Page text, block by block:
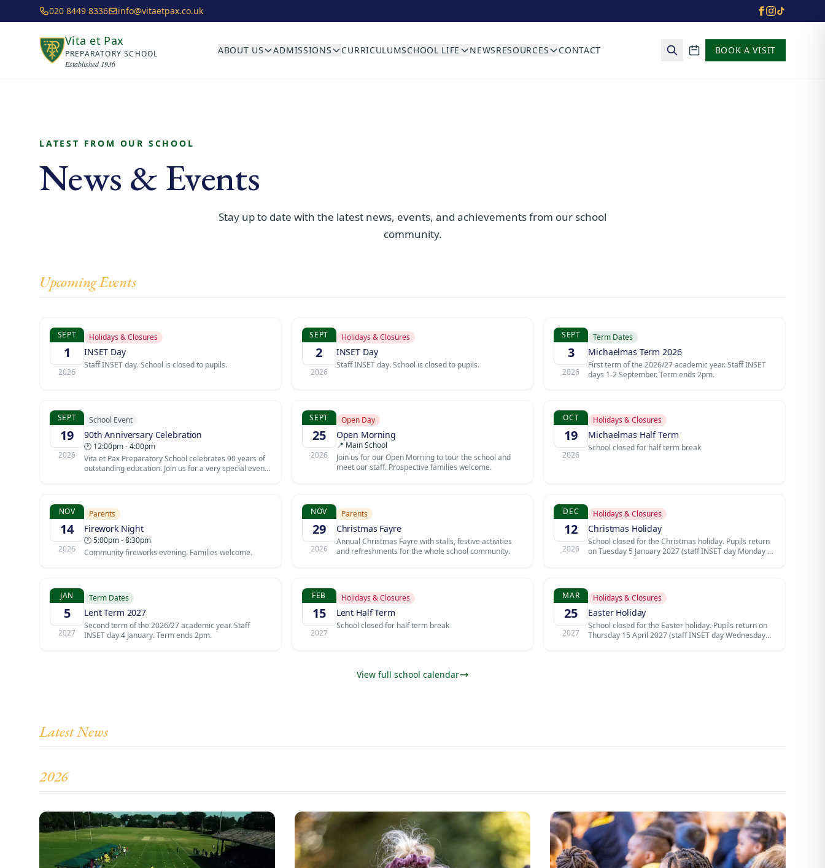
Skip to main content
020 8449 8336 info@vitaetpax.co.uk
Vita et Pax
PREPARATORY SCHOOL
Established 1936
ABOUT US ADMISSIONS CURRICULUMSCHOOL LIFE NEWSRESOURCES CONTACT
School calendar
BOOK A VISIT
LATEST FROM OUR SCHOOL
News & Events
Stay up to date with the latest news, events, and achievements from our school
community.
Upcoming Events
SEPT
1
2026
Holidays & Closures
INSET Day
Staff INSET day. School is closed to pupils.
SEPT
2
2026
Holidays & Closures
INSET Day
Staff INSET day. School is closed to pupils.
SEPT
3
2026
Term Dates
Michaelmas Term 2026
First term of the 2026/27 academic year. Staff INSET
days 1-2 September. Term ends 2pm.
SEPT
19
2026
School Event
90th Anniversary Celebration
🕐 12:00pm - 4:00pm
Vita et Pax Preparatory School celebrates 90 years of
outstanding education. Join us for a very special event
decades.
SEPT
25
2026
Open Day
Open Morning
📍 Main School
Join us for our Open Morning to tour the school and
meet our staff. Prospective families welcome.
OCT
19
2026
Holidays & Closures
Michaelmas Half Term
School closed for half term break
NOV
14
2026
Parents
Firework Night
🕐 5:00pm - 8:30pm
Community fireworks evening. Families welcome.
NOV
29
2026
Parents
Christmas Fayre
Annual Christmas Fayre with stalls, festive activities
and refreshments for the whole school community.
DEC
12
2026
Holidays & Closures
Christmas Holiday
School closed for the Christmas holiday. Pupils return
on Tuesday 5 January 2027 (staff INSET day Monday 4
JAN
5
2027
Term Dates
Lent Term 2027
Second term of the 2026/27 academic year. Staff
INSET day 4 January. Term ends 2pm.
FEB
15
2027
Holidays & Closures
Lent Half Term
School closed for half term break
MAR
25
2027
Holidays & Closures
Easter Holiday
School closed for the Easter holiday. Pupils return on
Thursday 15 April 2027 (staff INSET day Wednesday
View full school calendar
Latest News
2026